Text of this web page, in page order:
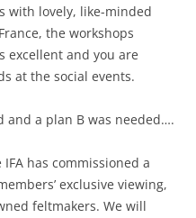
with lovely, like-minded
the workshops
excellent and you are
at the social events.
and a plan B was needed….
has commissioned a
exclusive viewing,
feltmakers. We will